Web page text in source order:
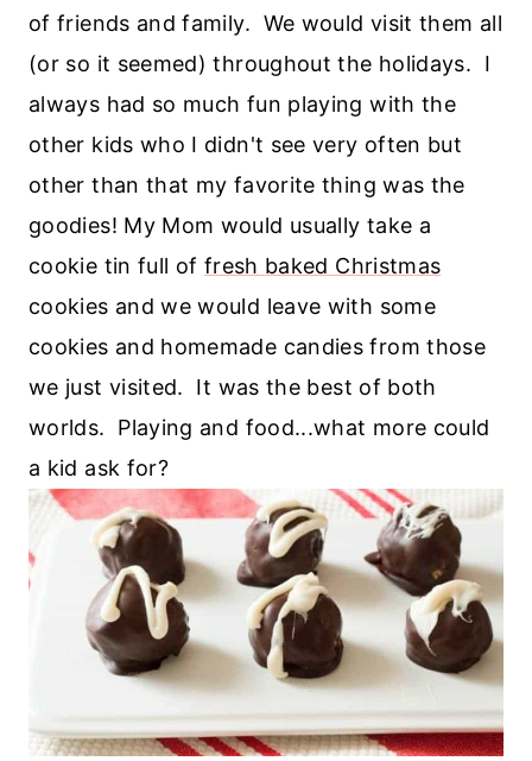
of friends and family. We would visit them all
(or so it seemed) throughout the holidays. I
always had so much fun playing with the
other kids who I didn't see very often but
other than that my favorite thing was the
goodies! My Mom would usually take a
cookie tin full of fresh baked Christmas
cookies and we would leave with some
cookies and homemade candies from those
we just visited. It was the best of both
worlds. Playing and food...what more could
a kid ask for?